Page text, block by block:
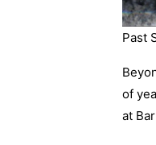
Past
of
at